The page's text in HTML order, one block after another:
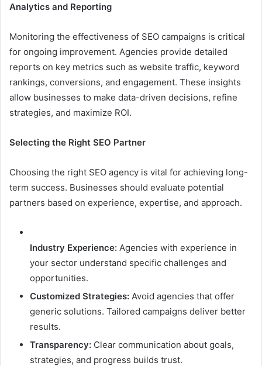
Analytics and Reporting
Monitoring the effectiveness of SEO campaigns is critical
for ongoing improvement. Agencies provide detailed
reports on key metrics such as website traffic, keyword
rankings, conversions, and engagement. These insights
allow businesses to make data-driven decisions, refine
strategies, and maximize ROI.
Selecting the Right SEO Partner
Choosing the right SEO agency is vital for achieving long-
term success. Businesses should evaluate potential
partners based on experience, expertise, and approach.
Industry Experience: Agencies with experience in
your sector understand specific challenges and
opportunities.
Customized Strategies: Avoid agencies that offer
generic solutions. Tailored campaigns deliver better
results.
Transparency: Clear communication about goals,
strategies, and progress builds trust.